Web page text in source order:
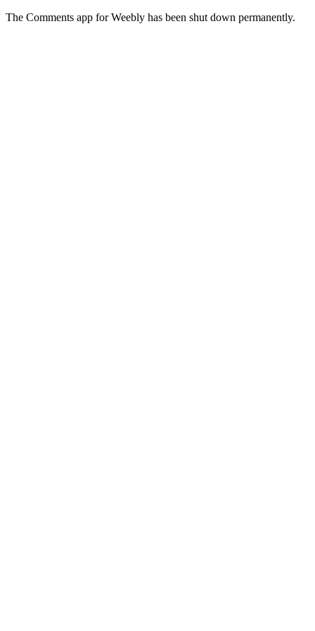
The Comments app for Weebly has been shut down permanently.